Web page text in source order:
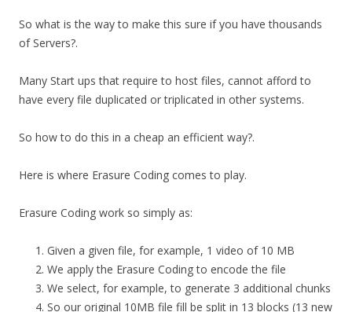
So what is the way to make this sure if you have thousands
of Servers?.
Many Start ups that require to host files, cannot afford to
have every file duplicated or triplicated in other systems.
So how to do this in a cheap an efficient way?.
Here is where Erasure Coding comes to play.
Erasure Coding work so simply as:
Given a given file, for example, 1 video of 10 MB
We apply the Erasure Coding to encode the file
We select, for example, to generate 3 additional chunks
So our original 10MB file fill be split in 13 blocks (13 new